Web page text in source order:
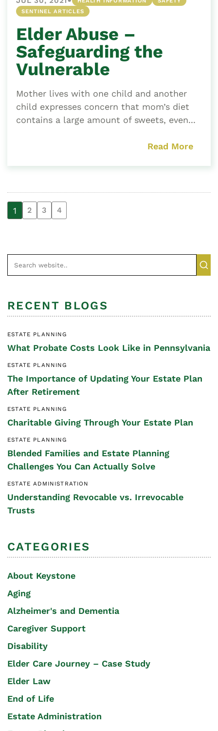
SENTINEL ARTICLES
Elder Abuse –
Safeguarding the
Vulnerable
Mother lives with one child and another
child expresses concern that mom’s diet
contains a large amount of sweets, even...
Read More
1 2 3 4
RECENT BLOGS
ESTATE PLANNING
What Probate Costs Look Like in Pennsylvania
ESTATE PLANNING
The Importance of Updating Your Estate Plan
After Retirement
ESTATE PLANNING
Charitable Giving Through Your Estate Plan
ESTATE PLANNING
Blended Families and Estate Planning
Challenges You Can Actually Solve
ESTATE ADMINISTRATION
Understanding Revocable vs. Irrevocable
Trusts
CATEGORIES
About Keystone
Aging
Alzheimer's and Dementia
Caregiver Support
Disability
Elder Care Journey – Case Study
Elder Law
End of Life
Estate Administration